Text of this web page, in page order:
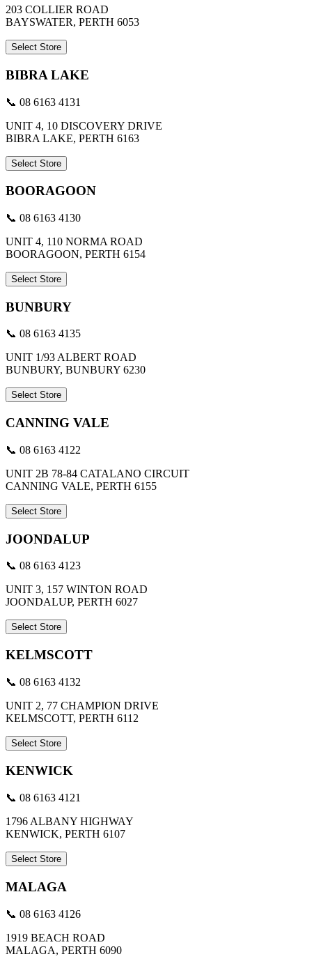
203 COLLIER ROAD
BAYSWATER, PERTH 6053
Select Store
BIBRA LAKE
📞 08 6163 4131
UNIT 4, 10 DISCOVERY DRIVE
BIBRA LAKE, PERTH 6163
Select Store
BOORAGOON
📞 08 6163 4130
UNIT 4, 110 NORMA ROAD
BOORAGOON, PERTH 6154
Select Store
BUNBURY
📞 08 6163 4135
UNIT 1/93 ALBERT ROAD
BUNBURY, BUNBURY 6230
Select Store
CANNING VALE
📞 08 6163 4122
UNIT 2B 78-84 CATALANO CIRCUIT
CANNING VALE, PERTH 6155
Select Store
JOONDALUP
📞 08 6163 4123
UNIT 3, 157 WINTON ROAD
JOONDALUP, PERTH 6027
Select Store
KELMSCOTT
📞 08 6163 4132
UNIT 2, 77 CHAMPION DRIVE
KELMSCOTT, PERTH 6112
Select Store
KENWICK
📞 08 6163 4121
1796 ALBANY HIGHWAY
KENWICK, PERTH 6107
Select Store
MALAGA
📞 08 6163 4126
1919 BEACH ROAD
MALAGA, PERTH 6090